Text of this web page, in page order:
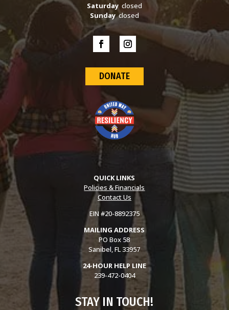
Saturdayclosed
Sundayclosed
DONATE
QUICK LINKS
Policies & Financials
Contact Us
EIN #20-8892375
MAILING ADDRESS
PO Box 58
Sanibel, FL 33957
24-HOUR HELP LINE
239-472-0404
STAY IN TOUCH!